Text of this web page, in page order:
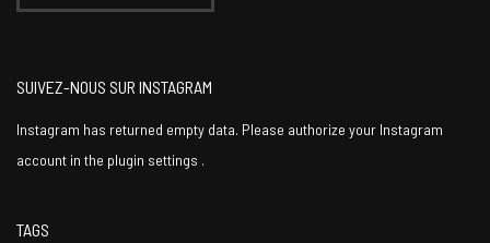
SUIVEZ-NOUS SUR INSTAGRAM
Instagram has returned empty data. Please authorize your Instagram
account in the plugin settings .
TAGS